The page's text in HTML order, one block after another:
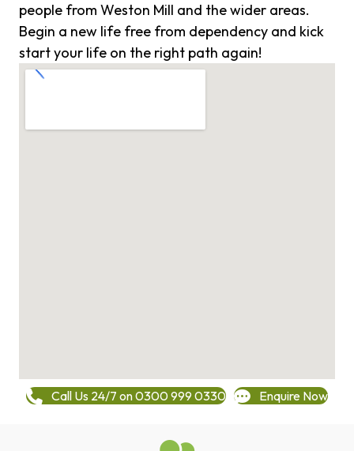
people from Weston Mill and the wider areas.
Begin a new life free from dependency and kick
start your life on the right path again!
Call Us 24/7 on 0300 999 0330 Enquire Now